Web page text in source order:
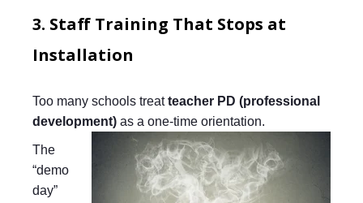
3. Staff Training That Stops at
Installation
Too many schools treatteacher PD (professional
development) as a one-time orientation.
The
“demo
day”